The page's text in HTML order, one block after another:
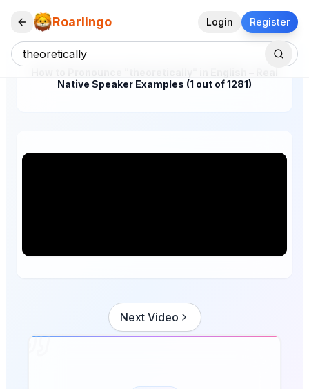
Roarlingo Login Register
Native Speaker Examples (1 out of 1281)
Next Video